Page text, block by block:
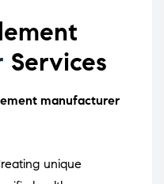
Services
manufacturer
unique